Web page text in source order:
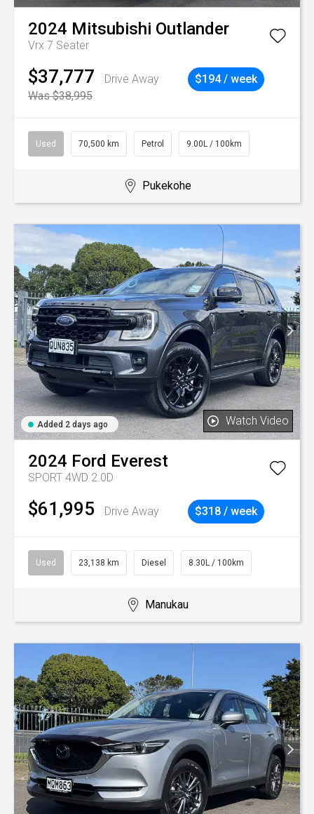
2024 Mitsubishi Outlander
Vrx 7 Seater
$37,777
Drive Away
Was $38,995
$194 / week
Used 70,500 km Petrol 9.00L / 100km
Pukekohe
Added 2 days ago Watch Video
2024 Ford Everest
SPORT 4WD 2.0D
$61,995 Drive Away $318 / week
Used 23,138 km Diesel 8.30L / 100km
Manukau